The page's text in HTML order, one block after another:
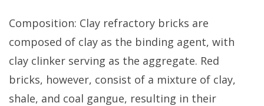
Composition: Clay refractory bricks are
composed of clay as the binding agent, with
clay clinker serving as the aggregate. Red
bricks, however, consist of a mixture of clay,
shale, and coal gangue, resulting in their